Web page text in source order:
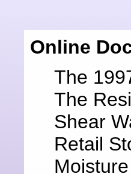
Online
The
The
Shear
Retail